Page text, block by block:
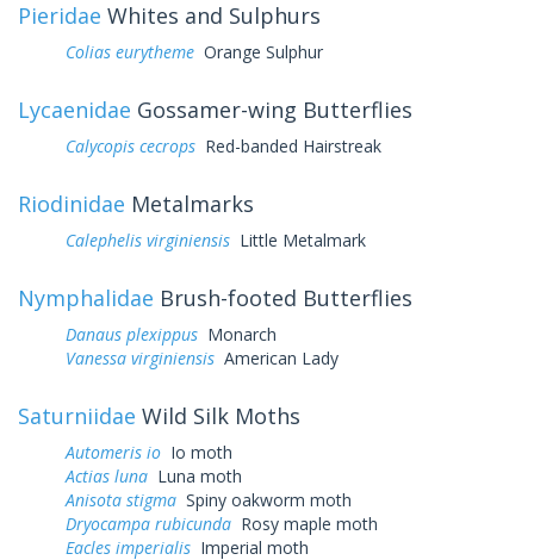
Pieridae Whites and Sulphurs
Colias eurytheme Orange Sulphur
Lycaenidae Gossamer-wing Butterflies
Calycopis cecrops Red-banded Hairstreak
Riodinidae Metalmarks
Calephelis virginiensis Little Metalmark
Nymphalidae Brush-footed Butterflies
Danaus plexippus Monarch
Vanessa virginiensis American Lady
Saturniidae Wild Silk Moths
Automeris io Io moth
Actias luna Luna moth
Anisota stigma Spiny oakworm moth
Dryocampa rubicunda Rosy maple moth
Eacles imperialis Imperial moth